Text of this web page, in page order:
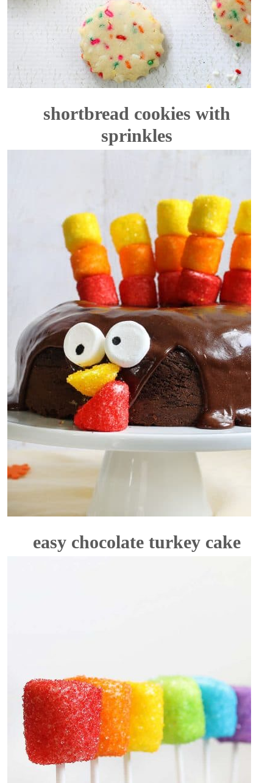
shortbread cookies with
sprinkles
easy chocolate turkey cake